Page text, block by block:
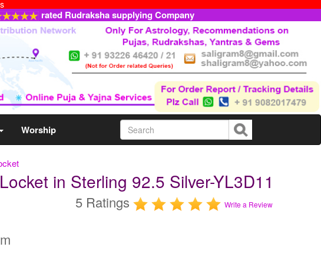
rated Rudraksha supplying Company
Worship
in Sterling 92.5 Silver-YL3D11
5 Ratings Write a Review